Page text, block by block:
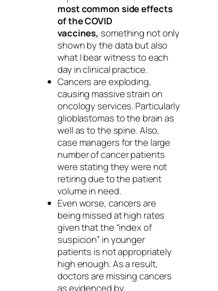
most common side effects
of the COVID
vaccines, something not only
shown by the data but also
what I bear witness to each
day in clinical practice.
Cancers are exploding,
causing massive strain on
oncology services. Particularly
glioblastomas to the brain as
well as to the spine. Also,
case managers for the large
number of cancer patients
were stating they were not
retiring due to the patient
volume in need.
Even worse, cancers are
being missed at high rates
given that the “index of
suspicion” in younger
patients is not appropriately
high enough. As a result,
doctors are missing cancers
as evidenced by